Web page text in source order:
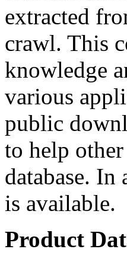
extracted
crawl. This
knowledge
various
public
to help
database. In
is available.
Product